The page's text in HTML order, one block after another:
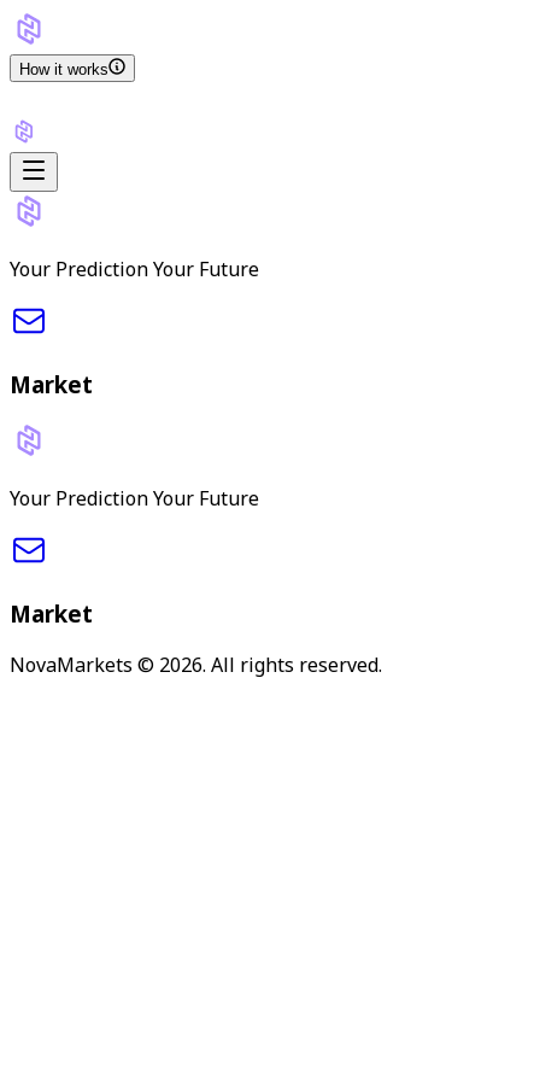
How it works
Your Prediction Your Future
Market
Your Prediction Your Future
Market
NovaMarkets © 2026. All rights reserved.